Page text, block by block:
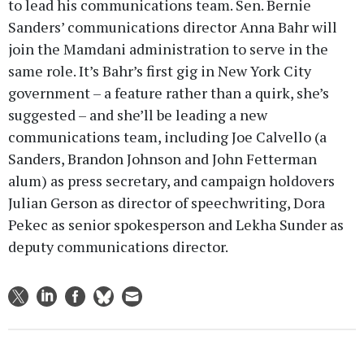
to lead his communications team. Sen. Bernie
Sanders’ communications director Anna Bahr will
join the Mamdani administration to serve in the
same role. It’s Bahr’s first gig in New York City
government – a feature rather than a quirk, she’s
suggested – and she’ll be leading a new
communications team, including Joe Calvello (a
Sanders, Brandon Johnson and John Fetterman
alum) as press secretary, and campaign holdovers
Julian Gerson as director of speechwriting, Dora
Pekec as senior spokesperson and Lekha Sunder as
deputy communications director.